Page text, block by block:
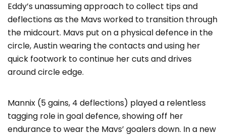
Eddy’s unassuming approach to collect tips and
deflections as the Mavs worked to transition through
the midcourt. Mavs put on a physical defence in the
circle, Austin wearing the contacts and using her
quick footwork to continue her cuts and drives
around circle edge.
Mannix (5 gains, 4 deflections) played a relentless
tagging role in goal defence, showing off her
endurance to wear the Mavs’ goalers down. In a new